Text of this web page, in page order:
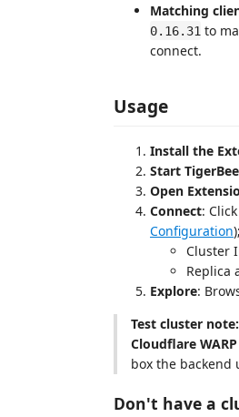
Matching
0.16.31 to
connect.
Usage
Install the
Start
Open
Connect:
Configuration
Cluster
Replica
Explore:
Test cluster note:
Cloudflare WARP
box the backend
Don't have a